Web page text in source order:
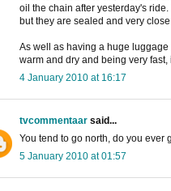
oil the chain after yesterday's
but they are sealed and very
As well as having a huge
warm and dry and being very
4 January 2010 at 16:17
tvcommentaar said...
You tend to go north, do you ever
5 January 2010 at 01:57